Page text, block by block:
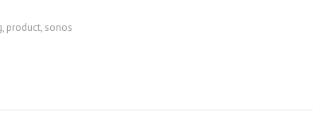
, product, sonos